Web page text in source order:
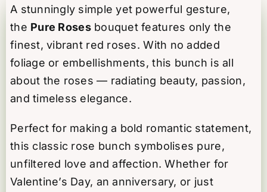
A stunningly simple yet powerful gesture,
the Pure Rosesbouquet features only the
finest, vibrant red roses. With no added
foliage or embellishments, this bunch is all
about the roses — radiating beauty, passion,
and timeless elegance.
Perfect for making a bold romantic statement,
this classic rose bunch symbolises pure,
unfiltered love and affection. Whether for
Valentine’s Day, an anniversary, or just